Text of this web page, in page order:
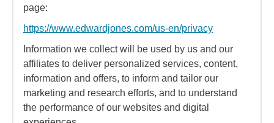
page:
https://www.edwardjones.com/us-en/privacy
Information we collect will be used by us and our
affiliates to deliver personalized services, content,
information and offers, to inform and tailor our
marketing and research efforts, and to understand
the performance of our websites and digital